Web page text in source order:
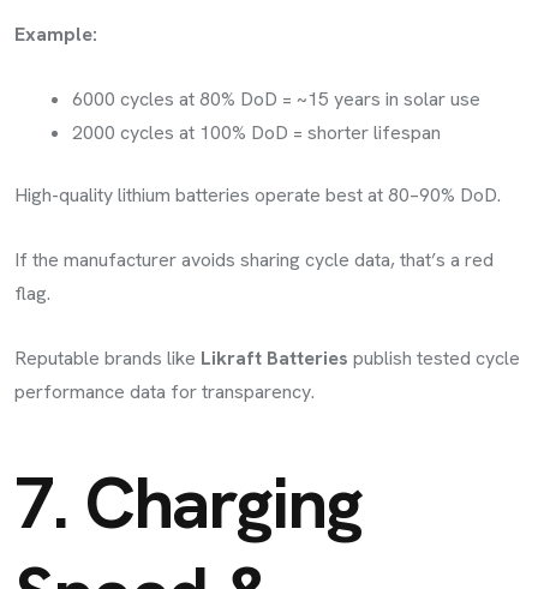
Example:
6000 cycles at 80% DoD = ~15 years in solar use
2000 cycles at 100% DoD = shorter lifespan
High-quality lithium batteries operate best at 80–90% DoD.
If the manufacturer avoids sharing cycle data, that’s a red
flag.
Reputable brands like Likraft Batteries publish tested cycle
performance data for transparency.
7. Charging